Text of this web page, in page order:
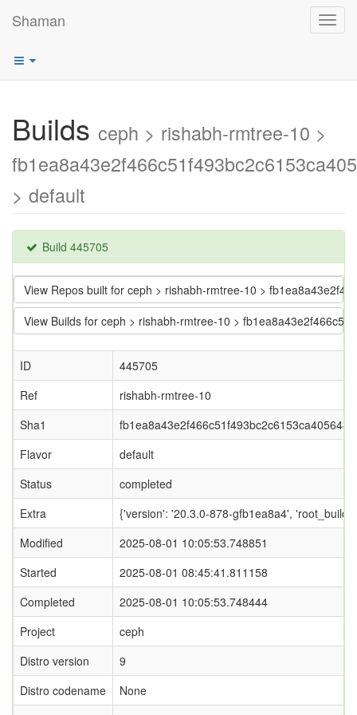
Shaman
Builds ceph > rishabh-rmtree-10 >
> default
Build 445705
View Repos built for ceph > rishabh-rmtree-10 >
View Builds for ceph > rishabh-rmtree-10 >
ID
445705
Ref
rishabh-rmtree-10
Sha1
Flavor
default
Status
completed
Extra
{'version': '20.3.0-878-gfb1ea8a4',
Modified
2025-08-01 10:05:53.748851
Started
2025-08-01 08:45:41.811158
Completed
2025-08-01 10:05:53.748444
Project
ceph
Distro version
9
Distro codename
None